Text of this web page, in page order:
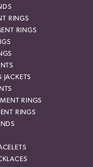
RINGS
RINGS
RINGS
RINGS